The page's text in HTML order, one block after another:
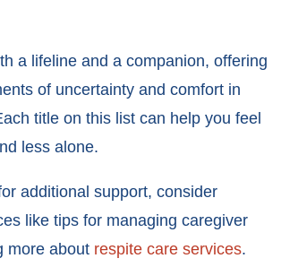
a lifeline and a companion, offering
of uncertainty and comfort in
title on this list can help you feel
less alone.
additional support, consider
like tips for managing caregiver
more about respite care services.